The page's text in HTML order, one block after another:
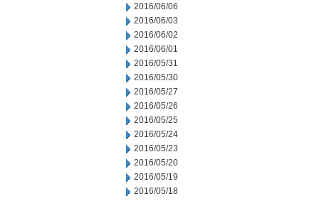
2016/06/06
2016/06/03
2016/06/02
2016/06/01
2016/05/31
2016/05/30
2016/05/27
2016/05/26
2016/05/25
2016/05/24
2016/05/23
2016/05/20
2016/05/19
2016/05/18